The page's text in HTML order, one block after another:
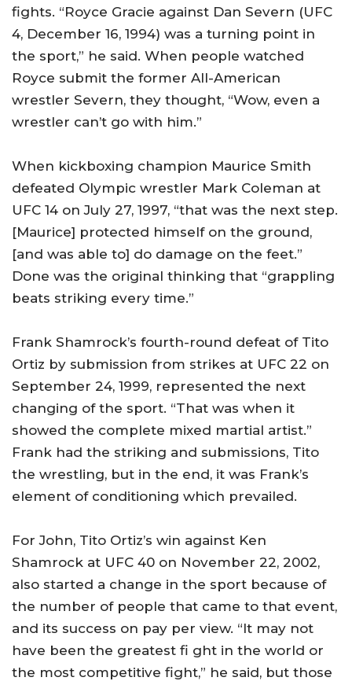
fights. “Royce Gracie against Dan Severn (UFC
4, December 16, 1994) was a turning point in
the sport,” he said. When people watched
Royce submit the former All-American
wrestler Severn, they thought, “Wow, even a
wrestler can’t go with him.”
When kickboxing champion Maurice Smith
defeated Olympic wrestler Mark Coleman at
UFC 14 on July 27, 1997, “that was the next step.
[Maurice] protected himself on the ground,
[and was able to] do damage on the feet.”
Done was the original thinking that “grappling
beats striking every time.”
Frank Shamrock’s fourth-round defeat of Tito
Ortiz by submission from strikes at UFC 22 on
September 24, 1999, represented the next
changing of the sport. “That was when it
showed the complete mixed martial artist.”
Frank had the striking and submissions, Tito
the wrestling, but in the end, it was Frank’s
element of conditioning which prevailed.
For John, Tito Ortiz’s win against Ken
Shamrock at UFC 40 on November 22, 2002,
also started a change in the sport because of
the number of people that came to that event,
and its success on pay per view. “It may not
have been the greatest fi ght in the world or
the most competitive fight,” he said, but those